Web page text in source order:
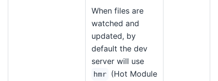
When files are
watched and
updated, by
default the dev
server will use
hmr (Hot Module